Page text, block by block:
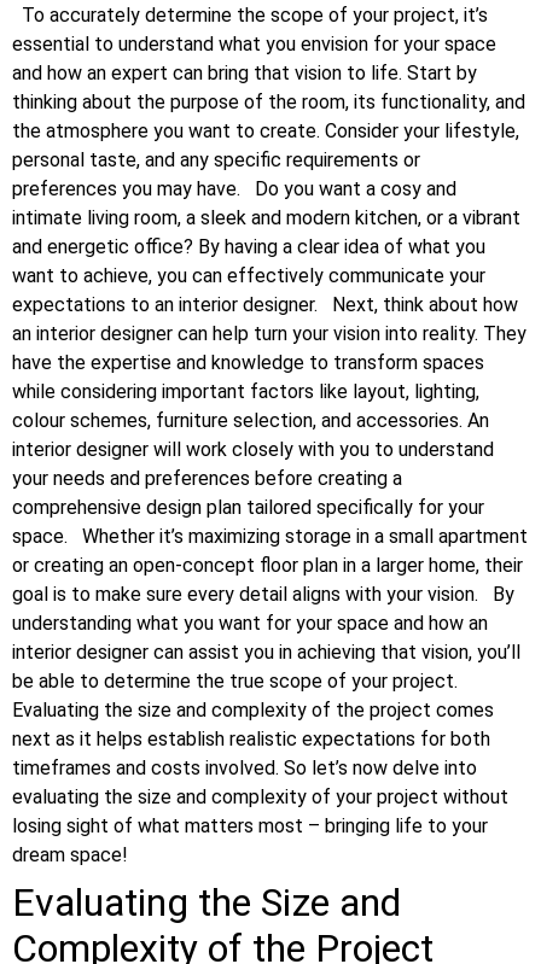
To accurately determine the scope of your project, it’s
essential to understand what you envision for your space
and how an expert can bring that vision to life. Start by
thinking about the purpose of the room, its functionality, and
the atmosphere you want to create. Consider your lifestyle,
personal taste, and any specific requirements or
preferences you may have.
Do you want a cosy and
intimate living room, a sleek and modern kitchen, or a vibrant
and energetic office? By having a clear idea of what you
want to achieve, you can effectively communicate your
expectations to an interior designer.
Next, think about how
an interior designer can help turn your vision into reality. They
have the expertise and knowledge to transform spaces
while considering important factors like layout, lighting,
colour schemes, furniture selection, and accessories. An
interior designer will work closely with you to understand
your needs and preferences before creating a
comprehensive design plan tailored specifically for your
space.
Whether it’s maximizing storage in a small apartment
or creating an open-concept floor plan in a larger home, their
goal is to make sure every detail aligns with your vision.
By
understanding what you want for your space and how an
interior designer can assist you in achieving that vision, you’ll
be able to determine the true scope of your project.
Evaluating the size and complexity of the project comes
next as it helps establish realistic expectations for both
timeframes and costs involved. So let’s now delve into
evaluating the size and complexity of your project without
losing sight of what matters most – bringing life to your
dream space!
Evaluating the Size and
Complexity of the Project